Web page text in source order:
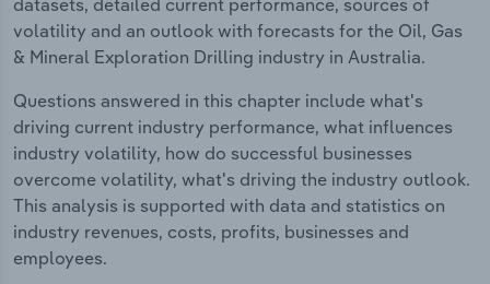
volatility and an outlook with forecasts for the Oil, Gas
& Mineral Exploration Drilling industry in Australia.
Questions answered in this chapter include what's
driving current industry performance, what influences
industry volatility, how do successful businesses
overcome volatility, what's driving the industry outlook.
This analysis is supported with data and statistics on
industry revenues, costs, profits, businesses and
employees.